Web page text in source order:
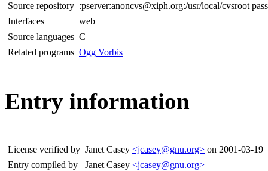
Source repository :pserver:anoncvs@xiph.org:/usr/local/cvsroot
Interfaces
web
Source languages C
Related programs Ogg Vorbis
Entry information
License verified by Janet Casey <jcasey@gnu.org> on 2001-03-19
Entry compiled by
Janet Casey <jcasey@gnu.org>